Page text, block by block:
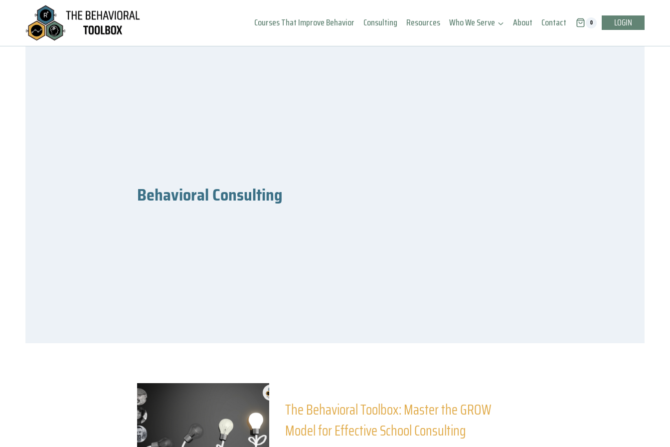
Courses That Improve Behavior Consulting Resources Who We Serve About Contact 0 LOGIN
Behavioral Consulting
The Behavioral Toolbox: Master the GROW
Model for Effective School Consulting